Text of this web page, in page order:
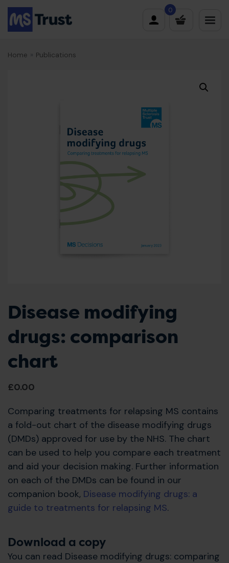
Skip
to
content
0
Home » Publications
Disease modifying
drugs: comparison
chart
£0.00
Comparing treatments for relapsing MS contains
a fold-out chart of the disease modifying drugs
(DMDs) approved for use by the NHS. The chart
can be used to help you compare each treatment
and aid your decision making. Further information
on each of the DMDs can be found in our
companion book, Disease modifying drugs: a
guide to treatments for relapsing MS.
Download a copy
You can read Disease modifying drugs: comparing